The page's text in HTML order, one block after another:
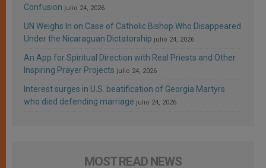
Confusion julio 24, 2026
UN Weighs In on Case of Catholic Bishop Who Disappeared
Under the Nicaraguan Dictatorship julio 24, 2026
An App for Spiritual Direction with Real Priests and Other
Inspiring Prayer Projects julio 24, 2026
Interest surges in U.S. beatification of Georgia Martyrs
who died defending marriage julio 24, 2026
MOST READ NEWS